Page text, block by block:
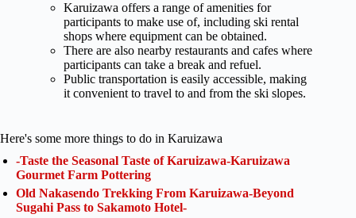
Karuizawa offers a range of amenities for
participants to make use of, including ski rental
shops where equipment can be obtained.
There are also nearby restaurants and cafes where
participants can take a break and refuel.
Public transportation is easily accessible, making
it convenient to travel to and from the ski slopes.
Here's some more things to do in Karuizawa
-Taste the Seasonal Taste of Karuizawa-Karuizawa
Gourmet Farm Pottering
Old Nakasendo Trekking From Karuizawa-Beyond
Sugahi Pass to Sakamoto Hotel-